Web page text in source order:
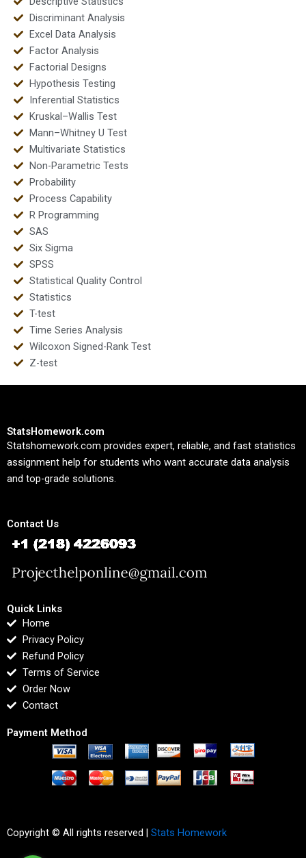
Discriminant Analysis
Excel Data Analysis
Factor Analysis
Factorial Designs
Hypothesis Testing
Inferential Statistics
Kruskal–Wallis Test
Mann–Whitney U Test
Multivariate Statistics
Non-Parametric Tests
Probability
Process Capability
R Programming
SAS
Six Sigma
SPSS
Statistical Quality Control
Statistics
T-test
Time Series Analysis
Wilcoxon Signed-Rank Test
Z-test
StatsHomework.com
Statshomework.com provides expert, reliable, and fast statistics
assignment help for students who want accurate data analysis
and top-grade solutions.
Contact Us
Quick Links
Home
Privacy Policy
Refund Policy
Terms of Service
Order Now
Contact
Payment Method
Copyright © All rights reserved | Stats Homework